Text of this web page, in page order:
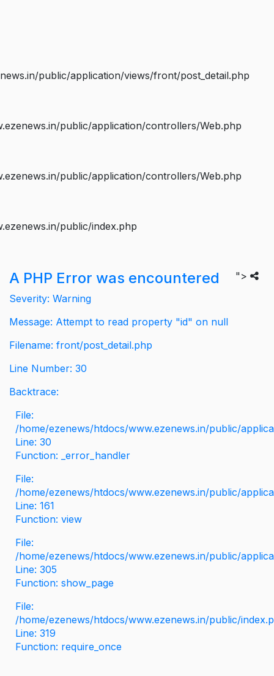
public/application/views/front/post_detail.php
public/application/controllers/Web.php
public/application/controllers/Web.php
public/index.php
">
A PHP Error was encountered
Severity: Warning
Message: Attempt to read property "id" on null
Filename: front/post_detail.php
Line Number: 30
Backtrace:
File:
/home/ezenews/htdocs/www.ezenews.in/public/
Line: 30
Function: _error_handler
File:
/home/ezenews/htdocs/www.ezenews.in/public/
Line: 161
Function: view
File:
/home/ezenews/htdocs/www.ezenews.in/public/
Line: 305
Function: show_page
File:
/home/ezenews/htdocs/www.ezenews.in/public/
Line: 319
Function: require_once